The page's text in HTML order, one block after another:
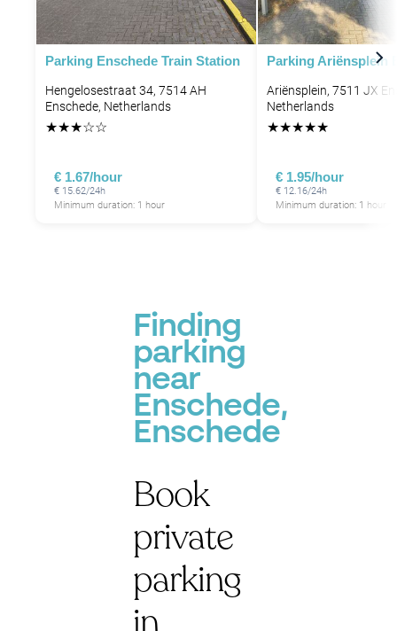
Parking Enschede Train Station
Hengelosestraat 34, 7514 AH
Enschede, Netherlands
★★★☆☆
€ 1.67/hour
€ 15.62/24h
Minimum duration: 1 hour
Parking Ariënsplein
Ariënsplein, 7511 JX
Netherlands
★★★★★
€ 1.95/hour
€ 12.16/24h
Minimum duration: 1 hour
Finding
parking
near
Enschede,
Enschede
Book
private
parking